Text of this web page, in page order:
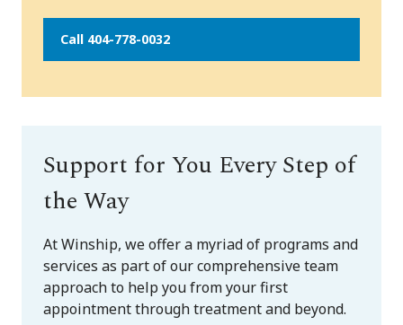
Call 404-778-0032
Support for You Every Step of
the Way
At Winship, we offer a myriad of programs and
services as part of our comprehensive team
approach to help you from your first
appointment through treatment and beyond.